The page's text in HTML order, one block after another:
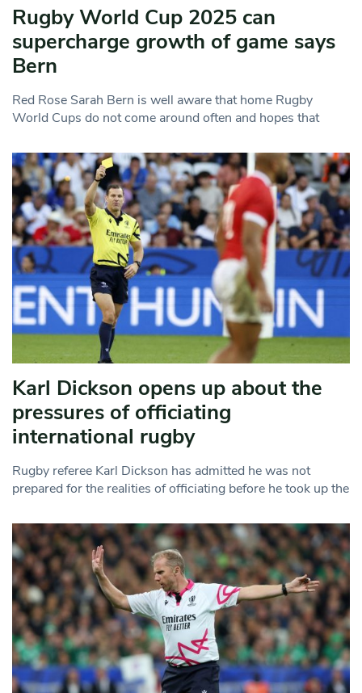
Rugby World Cup 2025 can
supercharge growth of game says
Bern
Red Rose Sarah Bern is well aware that home Rugby
World Cups do not come around often and hopes that
Karl Dickson opens up about the
pressures of officiating
international rugby
Rugby referee Karl Dickson has admitted he was not
prepared for the realities of officiating before he took up the